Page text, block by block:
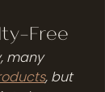
Free
many
, but